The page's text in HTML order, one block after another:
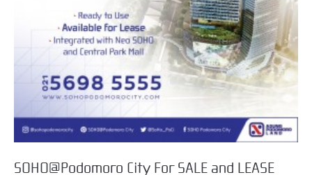
SOHO@Podomoro City For SALE and LEASE